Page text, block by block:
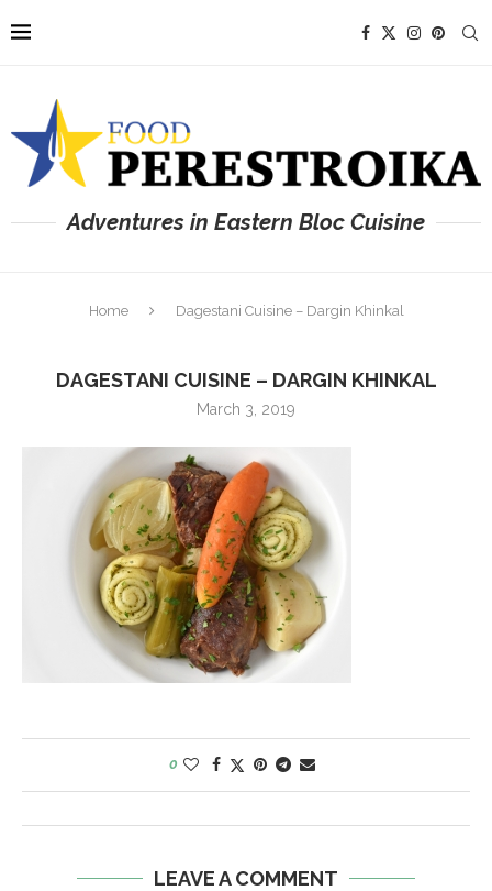
Adventures in Eastern Bloc Cuisine
Home Dagestani Cuisine – Dargin Khinkal
DAGESTANI CUISINE – DARGIN KHINKAL
March 3, 2019
0
LEAVE A COMMENT